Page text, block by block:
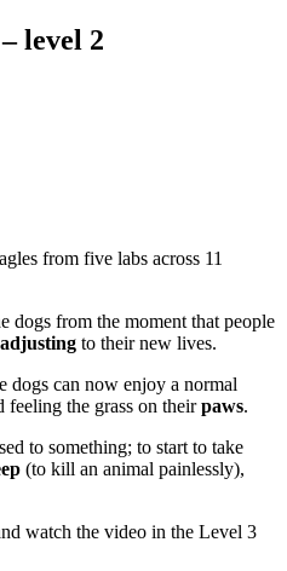
level 2
from five labs across 11
dogs from the moment that people
adjusting to their new lives.
dogs can now enjoy a normal
feeling the grass on theirpaws.
to something; to start to take
(to kill an animal painlessly),
watch the video in the Level 3